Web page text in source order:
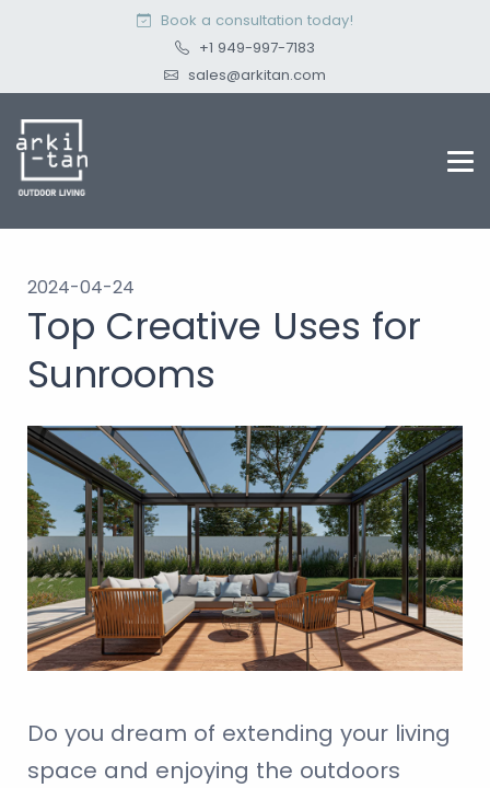
Book a consultation today!
+1 949-997-7183
sales@arkitan.com
2024-04-24
Top Creative Uses for
Sunrooms
Do you dream of extending your living
space and enjoying the outdoors